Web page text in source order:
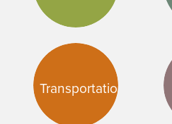
Transportation